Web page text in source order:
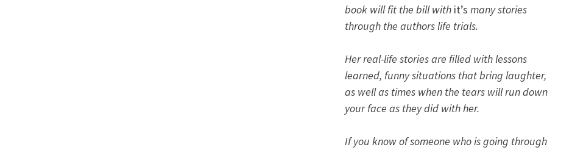
book will fit the bill with it’s many stories
through the authors life trials.
Her real-life stories are filled with lessons
learned, funny situations that bring laughter,
as well as times when the tears will run down
your face as they did with her.
If you know of someone who is going through